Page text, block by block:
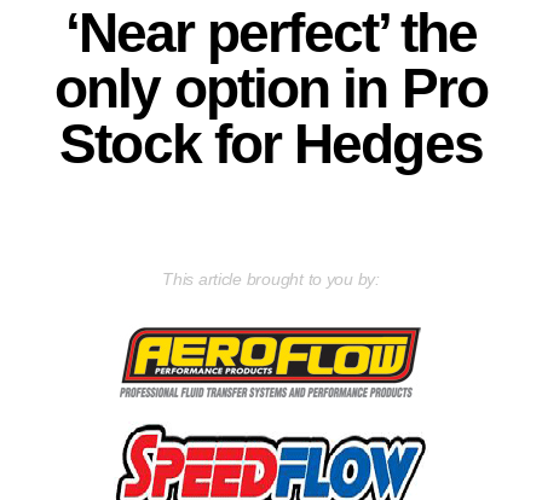
‘Near perfect’ the
only option in Pro
Stock for Hedges
This article brought to you by: